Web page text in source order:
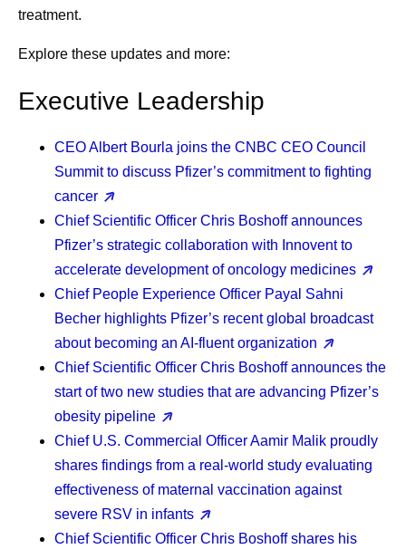
treatment.
Explore these updates and more:
Executive Leadership
CEO Albert Bourla joins the CNBC CEO Council
Summit to discuss Pfizer’s commitment to fighting
cancer
Chief Scientific Officer Chris Boshoffannounces
Pfizer’s strategic collaboration with Innovent to
accelerate development of oncology medicines
Chief People Experience Officer Payal Sahni
Becher highlights Pfizer’s recent global broadcast
about becoming an AI-fluent organization
Chief Scientific Officer Chris Boshoffannounces the
start of two new studies that are advancing Pfizer’s
obesity pipeline
Chief U.S. Commercial Officer Aamir Malik proudly
shares findings from a real-world study evaluating
effectiveness of maternal vaccination against
severe RSV in infants
Chief Scientific Officer Chris Boshoffshares his